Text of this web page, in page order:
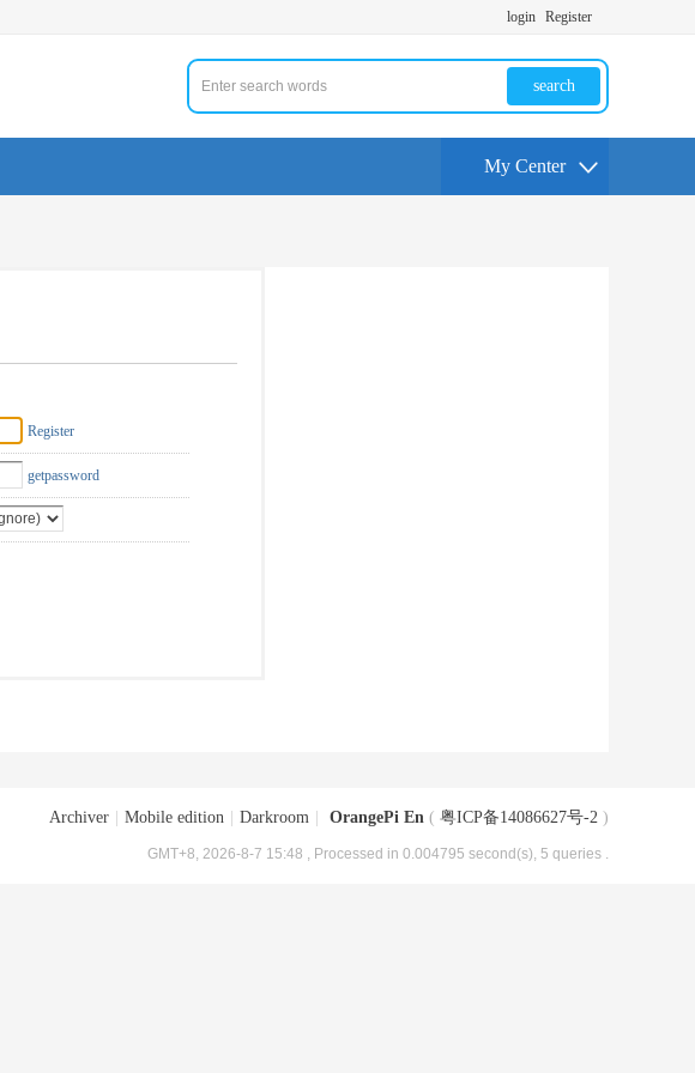
login Register
search
My Center
Register
getpassword
Archiver Mobile edition Darkroom OrangePi En ( 粤ICP备14086627号-2 )
GMT+8, 2026-8-7 15:48 , Processed in 0.004795 second(s), 5 queries .